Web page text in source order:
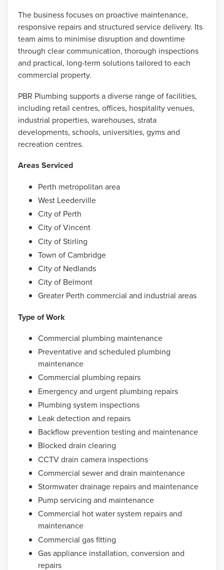
The business focuses on proactive maintenance,
responsive repairs and structured service delivery. Its
team aims to minimise disruption and downtime
through clear communication, thorough inspections
and practical, long-term solutions tailored to each
commercial property.
PBR Plumbing supports a diverse range of facilities,
including retail centres, offices, hospitality venues,
industrial properties, warehouses, strata
developments, schools, universities, gyms and
recreation centres.
Areas Serviced
Perth metropolitan area
West Leederville
City of Perth
City of Vincent
City of Stirling
Town of Cambridge
City of Nedlands
City of Belmont
Greater Perth commercial and industrial areas
Type of Work
Commercial plumbing maintenance
Preventative and scheduled plumbing
maintenance
Commercial plumbing repairs
Emergency and urgent plumbing repairs
Plumbing system inspections
Leak detection and repairs
Backflow prevention testing and maintenance
Blocked drain clearing
CCTV drain camera inspections
Commercial sewer and drain maintenance
Stormwater drainage repairs and maintenance
Pump servicing and maintenance
Commercial hot water system repairs and
maintenance
Commercial gas fitting
Gas appliance installation, conversion and
repairs